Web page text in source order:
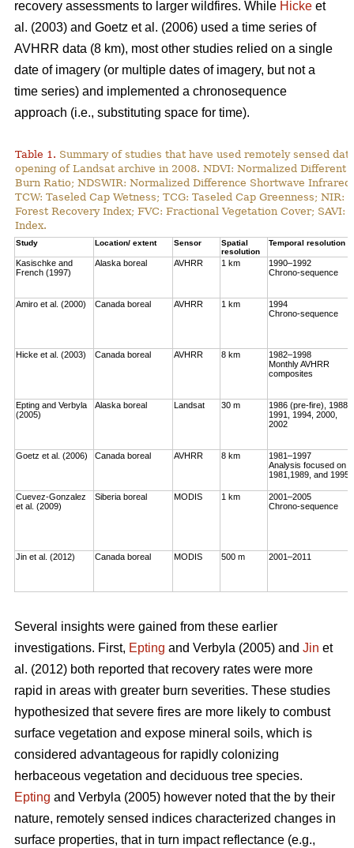
recovery assessments to larger wildfires. While Hicke et
al. (2003) and Goetz et al. (2006) used a time series of
AVHRR data (8 km), most other studies relied on a single
date of imagery (or multiple dates of imagery, but not a
time series) and implemented a chronosequence
approach (i.e., substituting space for time).
Table 1. Summary of studies that have used remotely sensed
opening of Landsat archive in 2008. NDVI: Normalized
Burn Ratio; NDSWIR: Normalized Difference Shortwave
TCW: Taseled Cap Wetness; TCG: Taseled Cap Greenness;
Forest Recovery Index; FVC: Fractional Vegetation Cover;
Index.
Study Location/ extent Sensor
Spatial
resolution
Temporal resolution
Kasischke and
French (1997)
Alaska boreal AVHRR 1 km
1990–1992
Chrono-sequence
Amiro et al. (2000) Canada boreal AVHRR 1 km
1994
Chrono-sequence
Hicke et al. (2003) Canada boreal AVHRR 8 km
1982–1998
Monthly AVHRR
composites
Epting and Verbyla
(2005)
Alaska boreal Landsat 30 m
1986 (pre-fire), 1988,
1991, 1994, 2000,
2002
Goetz et al. (2006) Canada boreal AVHRR 8 km
1981–1997
Analysis focused on
1981,1989, and 1995
Cuevez-Gonzalez
et al. (2009)
Siberia boreal MODIS 1 km
2001–2005
Chrono-sequence
Jin et al. (2012) Canada boreal MODIS 500 m 2001–2011
Several insights were gained from these earlier
investigations. First, Epting and Verbyla (2005) and Jin et
al. (2012) both reported that recovery rates were more
rapid in areas with greater burn severities. These studies
hypothesized that severe fires are more likely to combust
surface vegetation and expose mineral soils, which is
considered advantageous for rapidly colonizing
herbaceous vegetation and deciduous tree species.
Epting and Verbyla (2005) however noted that the by their
nature, remotely sensed indices characterized changes in
surface properties, that in turn impact reflectance (e.g.,